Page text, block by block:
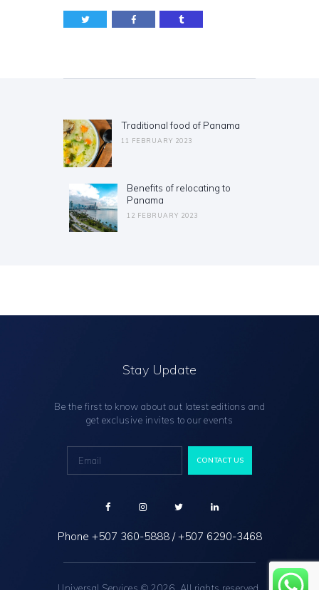
Previous
post:
Traditional food of Panama
11 FEBRUARY 2023
Next
post:
Benefits of relocating to
Panama
12 FEBRUARY 2023
Stay Update
Be the first to know about out latest editions and
get exclusive invites to our events
Phone +507 360-5888/+507 6290-3468